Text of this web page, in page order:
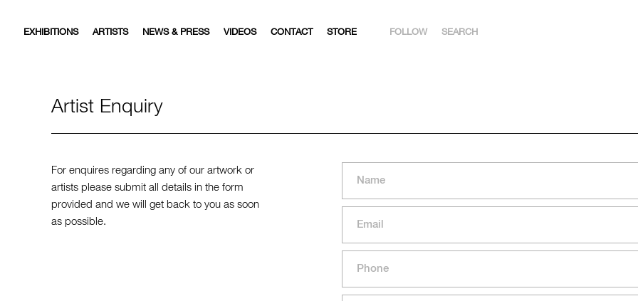
EXHIBITIONS ARTISTS NEWS & PRESS VIDEOS CONTACT STORE FOLLOW SEARCH
Artist Enquiry
For enquires regarding any of our artwork or
artists please submit all details in the form
provided and we will get back to you as soon
as possible.